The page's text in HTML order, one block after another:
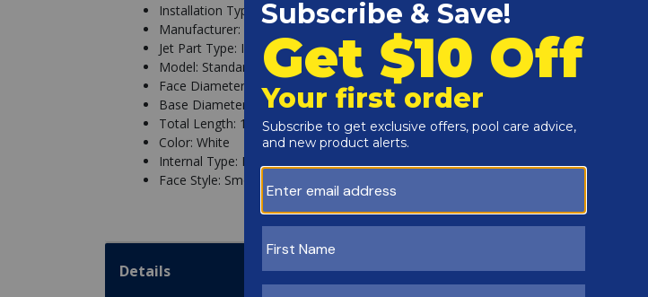
Installation Type: Thread In
Manufacturer: Hydrabaths
Jet Part Type: Internal
Model: Standard
Face Diameter: 2-1/2"
Base Diameter: 1-5/16" w/Threads
Total Length: 1"
Color: White
Internal Type: Directional
Face Style: Smooth
Details